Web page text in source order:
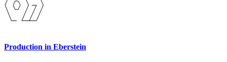
Production in Eberstein